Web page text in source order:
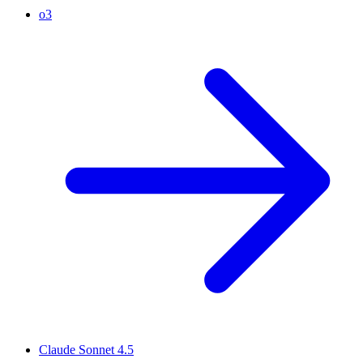
o3
Claude Sonnet 4.5